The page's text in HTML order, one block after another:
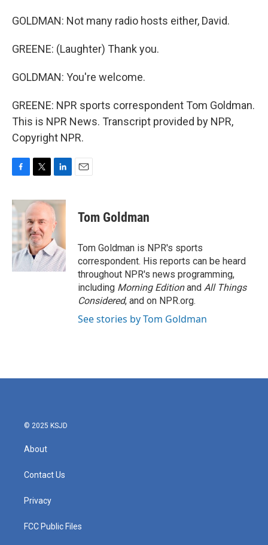
GOLDMAN: Not many radio hosts either, David.
GREENE: (Laughter) Thank you.
GOLDMAN: You're welcome.
GREENE: NPR sports correspondent Tom Goldman.
This is NPR News. Transcript provided by NPR,
Copyright NPR.
c
e
b
o
o
k
i
t
t
e
r
n
k
e
d
I
n
Tom Goldman
Tom Goldman is NPR's sports
correspondent. His reports can be heard
throughout NPR's news programming,
including Morning Editionand All Things
Considered, and on NPR.org.
See stories by Tom Goldman
© 2025 KSJD
About
Contact Us
Privacy
FCC Public Files